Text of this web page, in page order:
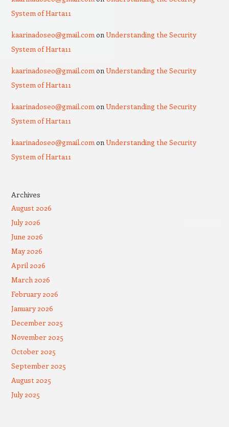
System of Harta11
kaarinadoseo@gmail.comonUnderstanding the Security
System of Harta11
kaarinadoseo@gmail.comonUnderstanding the Security
System of Harta11
kaarinadoseo@gmail.comonUnderstanding the Security
System of Harta11
kaarinadoseo@gmail.comonUnderstanding the Security
System of Harta11
Archives
August 2026
July 2026
June 2026
May 2026
April 2026
March 2026
February 2026
January 2026
December 2025
November 2025
October 2025
September 2025
August 2025
July 2025